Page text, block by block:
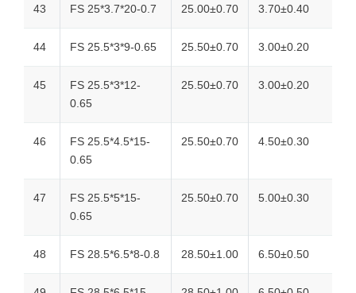
43 FS 25*3.7*20-0.7 25.00±0.70 3.70±0.40
44 FS 25.5*3*9-0.65 25.50±0.70 3.00±0.20
45
FS 25.5*3*12-
0.65
25.50±0.70 3.00±0.20
46
FS 25.5*4.5*15-
0.65
25.50±0.70 4.50±0.30
47
FS 25.5*5*15-
0.65
25.50±0.70 5.00±0.30
48 FS 28.5*6.5*8-0.8 28.50±1.00 6.50±0.50